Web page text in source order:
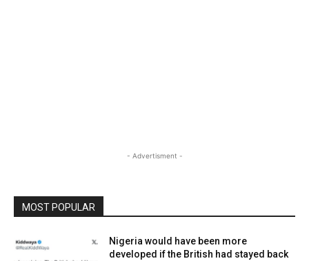
- Advertisment -
MOST POPULAR
Nigeria would have been more
developed if the British had stayed back